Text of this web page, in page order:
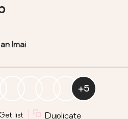
Imai
+5
Get list Duplicate